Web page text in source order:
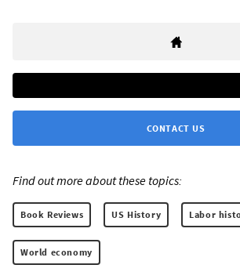
CONTACT US
Find out more about these topics:
Book Reviews US History Labor
World economy